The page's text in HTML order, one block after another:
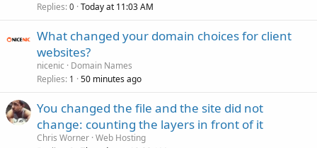
Replies 0 Today at 11:03 AM
What changed your domain choices for client
websites?
nicenic
Domain Names
Replies 1 50 minutes ago
You changed the file and the site did not
change: counting the layers in front of it
Chris Worner Web Hosting